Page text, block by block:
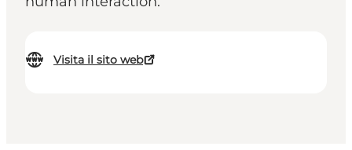
Visita il sito web